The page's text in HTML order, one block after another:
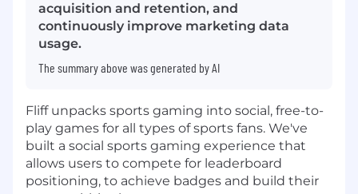
acquisition and retention, and
continuously improve marketing data
usage.
The summary above was generated by AI
Fliff unpacks sports gaming into social, free-to-
play games for all types of sports fans. We've
built a social sports gaming experience that
allows users to compete for leaderboard
positioning, to achieve badges and build their